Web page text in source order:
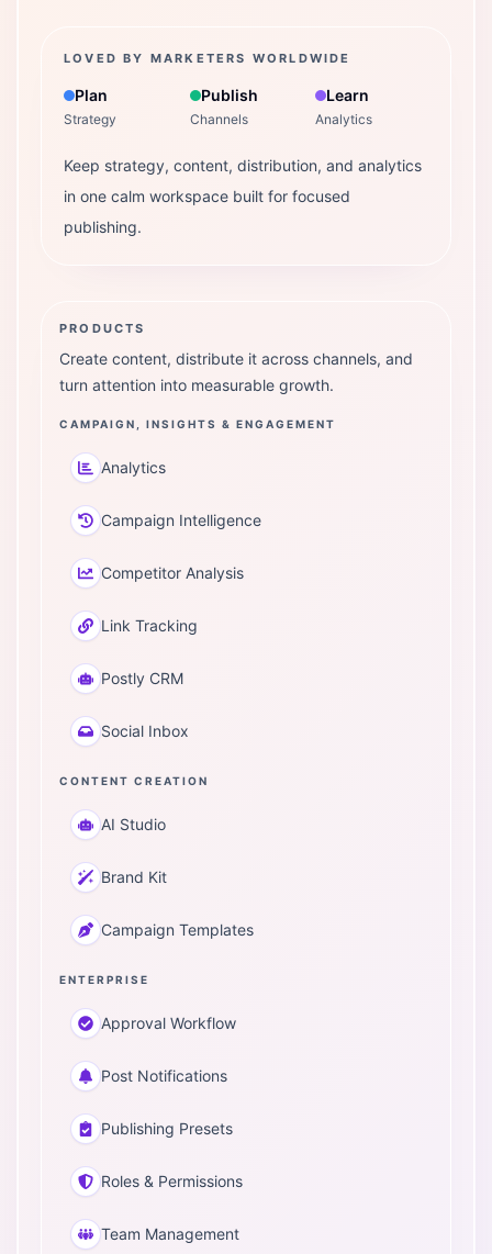
LOVED BY MARKETERS WORLDWIDE
Plan
Strategy
Publish
Channels
Learn
Analytics
Keep strategy, content, distribution, and analytics
in one calm workspace built for focused
publishing.
PRODUCTS
Create content, distribute it across channels, and
turn attention into measurable growth.
CAMPAIGN, INSIGHTS & ENGAGEMENT
Analytics
Campaign Intelligence
Competitor Analysis
Link Tracking
Postly CRM
Social Inbox
CONTENT CREATION
AI Studio
Brand Kit
Campaign Templates
ENTERPRISE
Approval Workflow
Post Notifications
Publishing Presets
Roles & Permissions
Team Management